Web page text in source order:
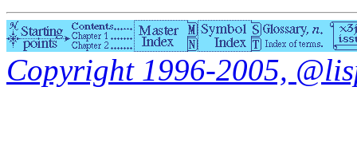
Copyright 1996-2005,